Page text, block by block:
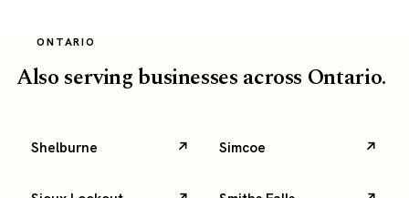
ONTARIO
Also serving businesses across Ontario.
Shelburne Simcoe